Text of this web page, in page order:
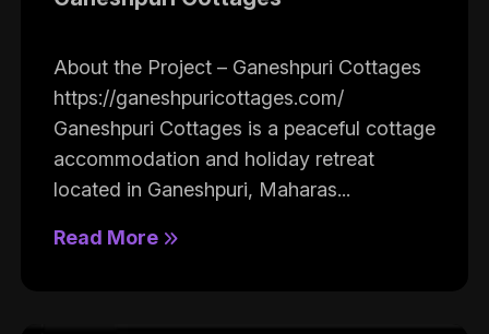
About the Project – Ganeshpuri Cottages
https://ganeshpuricottages.com/
Ganeshpuri Cottages is a peaceful cottage
accommodation and holiday retreat
located in Ganeshpuri, Maharas...
Read More